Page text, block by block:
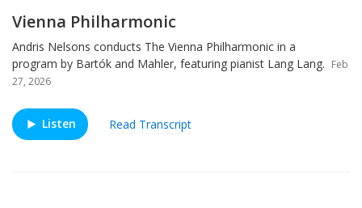
Vienna Philharmonic
Andris Nelsons conducts The Vienna Philharmonic in a
program by Bartók and Mahler, featuring pianist Lang Lang. Feb
27, 2026
Listen Read Transcript